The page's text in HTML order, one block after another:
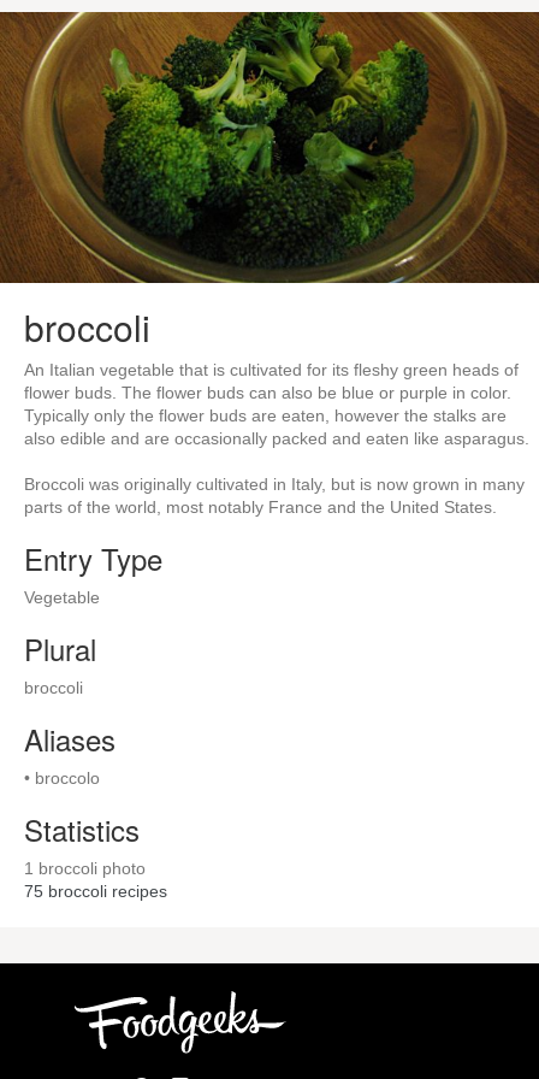
broccoli
An Italian vegetable that is cultivated for its fleshy green heads of
flower buds. The flower buds can also be blue or purple in color.
Typically only the flower buds are eaten, however the stalks are
also edible and are occasionally packed and eaten like asparagus.
Broccoli was originally cultivated in Italy, but is now grown in many
parts of the world, most notably France and the United States.
Entry Type
Vegetable
Plural
broccoli
Aliases
• broccolo
Statistics
1 broccoli photo
75 broccoli recipes